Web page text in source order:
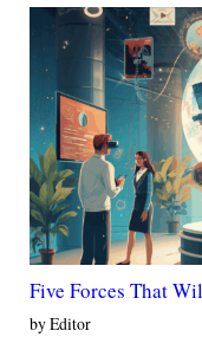
Five Forces That
by Editor